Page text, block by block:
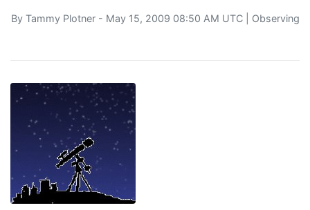
By Tammy Plotner- May 15, 2009 08:50 AM UTC | Observing